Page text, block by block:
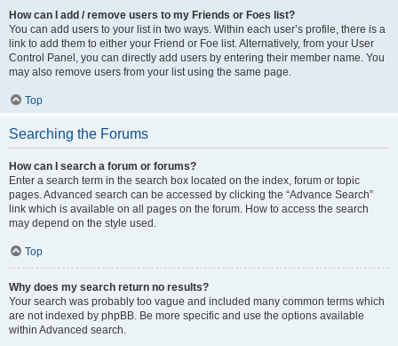
How can I add / remove users to my Friends or Foes list?
You can add users to your list in two ways. Within each user’s profile, there is a
link to add them to either your Friend or Foe list. Alternatively, from your User
Control Panel, you can directly add users by entering their member name. You
may also remove users from your list using the same page.
Top
Searching the Forums
How can I search a forum or forums?
Enter a search term in the search box located on the index, forum or topic
pages. Advanced search can be accessed by clicking the “Advance Search”
link which is available on all pages on the forum. How to access the search
may depend on the style used.
Top
Why does my search return no results?
Your search was probably too vague and included many common terms which
are not indexed by phpBB. Be more specific and use the options available
within Advanced search.